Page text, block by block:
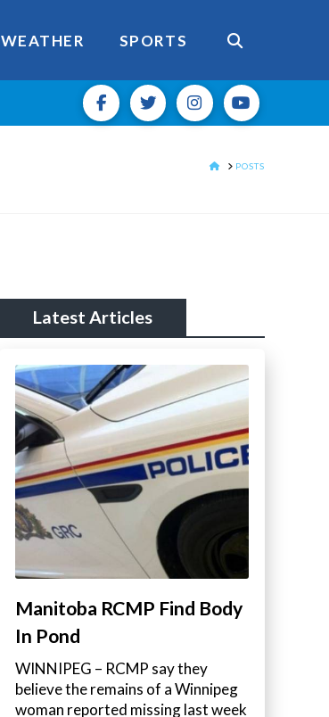
WEATHER SPORTS
HOMEPOSTS
Latest Articles
Manitoba RCMP Find Body
In Pond
WINNIPEG – RCMP say they
believe the remains of a Winnipeg
woman reported missing last week